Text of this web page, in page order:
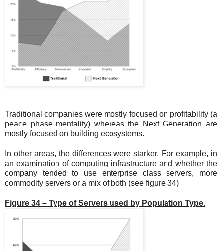
Traditional companies were mostly focused on profitability (a
peace phase mentality) whereas the Next Generation are
mostly focused on building ecosystems.
In other areas, the differences were starker. For example, in
an examination of computing infrastructure and whether the
company tended to use enterprise class servers, more
commodity servers or a mix of both (see figure 34)
Figure 34 – Type of Servers used by Population Type.